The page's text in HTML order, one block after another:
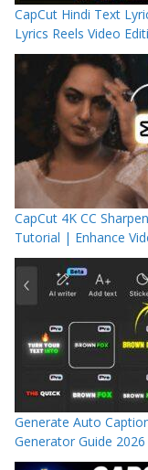
CapCut Hindi Text
Lyrics Reels Video
CapCut 4K CC
Tutorial | Enhance
Generate Auto
Generator Guide 2026